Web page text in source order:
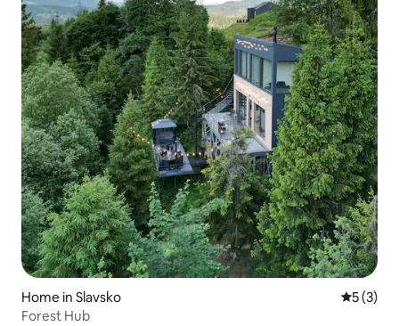
Home in Slavsko 5 out of
5 (3)
Forest Hub